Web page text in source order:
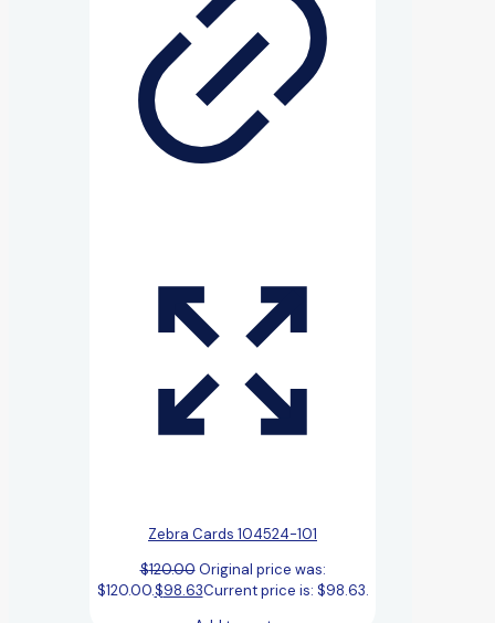
Zebra Cards 104524-101
$120.00 Original price was:
$120.00.$98.63Current price is: $98.63.